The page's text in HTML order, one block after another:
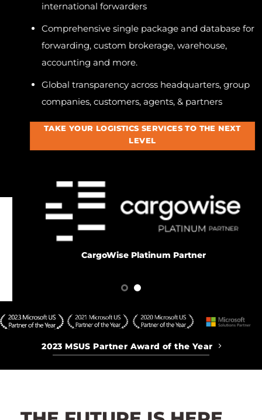
international forwarders
Comprehensive single package and database for
forwarding, custom brokerage, warehouse,
accounting and more.
Global transparency across headquarters, group
companies, customers, agents, & partners
TAKE YOUR LOGISTICS SERVICES TO THE NEXT
LEVEL
CargoWise Platinum Partner
2023 MSUS Partner Award of the Year